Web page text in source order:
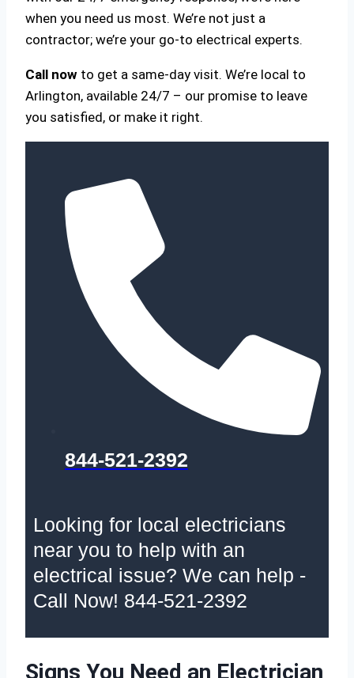
when you need us most. We’re not just a
contractor; we’re your go-to electrical experts.
Call now to get a same-day visit. We’re local to
Arlington, available 24/7 – our promise to leave
you satisfied, or make it right.
844-521-2392
Looking for local electricians
near you to help with an
electrical issue? We can help -
Call Now! 844-521-2392
Signs You Need an Electrician